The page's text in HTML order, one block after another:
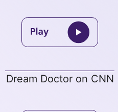
Dream Doctor on CNN